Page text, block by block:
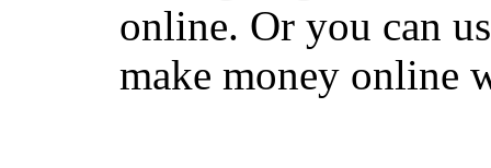
online. Or you can
make money online